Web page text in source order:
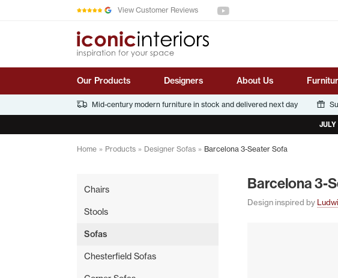
Skip to main content View Customer Reviews See us on YouTube
Our Products Designers About Us
Mid-century modern furniture in stock and delivered next day
JULY
Home » Products » Designer Sofas » Barcelona 3-Seater Sofa
Chairs
Stools
Sofas
Chesterfield Sofas
Barcelona3
Design inspired by